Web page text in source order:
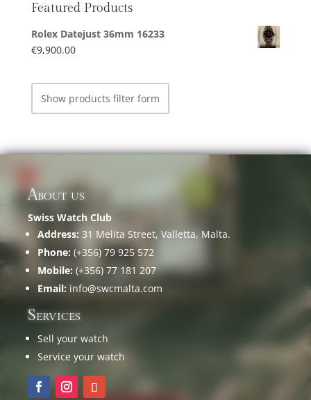
Featured Products
Rolex Datejust 36mm 16233
€9,900.00
Show products filter form
About us
Swiss Watch Club
Address: 31 Melita Street, Valletta, Malta.
Phone: (+356) 79 925 572
Mobile: (+356) 77 181 207
Email: info@swcmalta.com
Services
Sell your watch
Service your watch